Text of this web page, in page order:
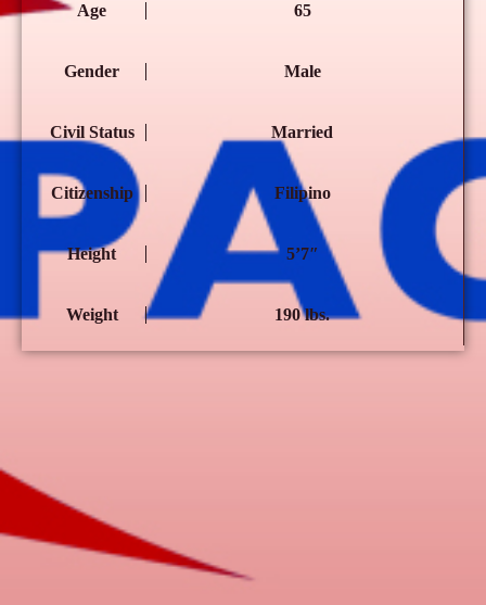
Age 65
Gender Male
Civil Status Married
Citizenship Filipino
Height 5’7″
Weight 190 lbs.